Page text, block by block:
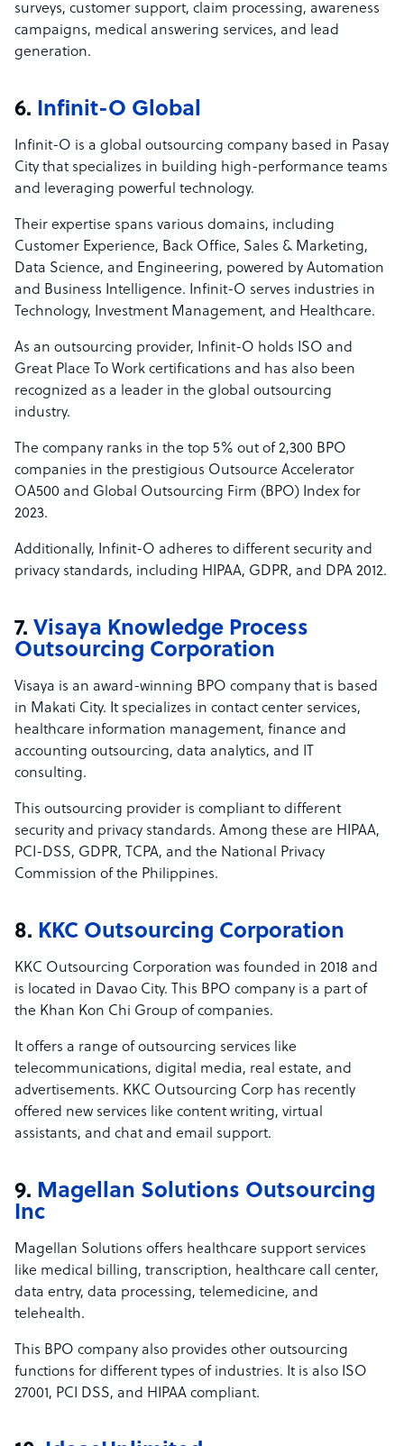
surveys, customer support, claim processing, awareness
campaigns, medical answering services, and lead
generation.
6. Infinit-O Global
Infinit-O is a global outsourcing company based in Pasay
City that specializes in building high-performance teams
and leveraging powerful technology.
Their expertise spans various domains, including
Customer Experience, Back Office, Sales & Marketing,
Data Science, and Engineering, powered by Automation
and Business Intelligence. Infinit-O serves industries in
Technology, Investment Management, and Healthcare.
As an outsourcing provider, Infinit-O holds ISO and
Great Place To Work certifications and has also been
recognized as a leader in the global outsourcing
industry.
The company ranks in the top 5% out of 2,300 BPO
companies in the prestigious Outsource Accelerator
OA500 and Global Outsourcing Firm (BPO) Index for
2023.
Additionally, Infinit-O adheres to different security and
privacy standards, including HIPAA, GDPR, and DPA 2012.
7. Visaya Knowledge Process
Outsourcing Corporation
Visaya is an award-winning BPO company that is based
in Makati City. It specializes in contact center services,
healthcare information management, finance and
accounting outsourcing, data analytics, and IT
consulting.
This outsourcing provider is compliant to different
security and privacy standards. Among these are HIPAA,
PCI-DSS, GDPR, TCPA, and the National Privacy
Commission of the Philippines.
8. KKC Outsourcing Corporation
KKC Outsourcing Corporation was founded in 2018 and
is located in Davao City. This BPO company is a part of
the Khan Kon Chi Group of companies.
It offers a range of outsourcing services like
telecommunications, digital media, real estate, and
advertisements. KKC Outsourcing Corp has recently
offered new services like content writing, virtual
assistants, and chat and email support.
9. Magellan Solutions Outsourcing
Inc
Magellan Solutions offers healthcare support services
like medical billing, transcription, healthcare call center,
data entry, data processing, telemedicine, and
telehealth.
This BPO company also provides other outsourcing
functions for different types of industries. It is also ISO
27001, PCI DSS, and HIPAA compliant.